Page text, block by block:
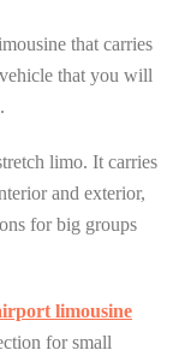
that carries
that you will
limo. It carries
and exterior,
for big groups
limousine
for small